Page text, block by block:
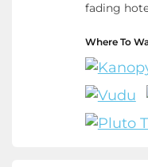
fading
Where To